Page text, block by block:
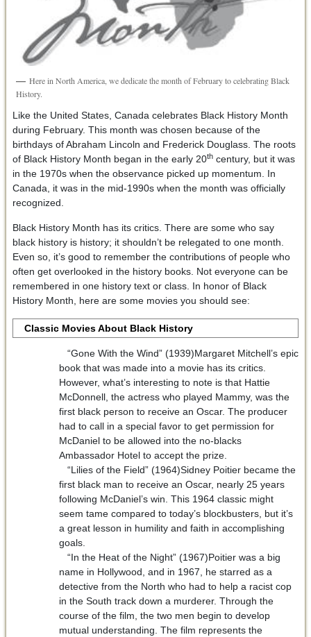
Here in North America, we dedicate the month of February to celebrating Black
History.
Like the United States, Canada celebrates Black History Month
during February. This month was chosen because of the
birthdays of Abraham Lincoln and Frederick Douglass. The roots
of Black History Month began in the early 20thcentury, but it was
in the 1970s when the observance picked up momentum. In
Canada, it was in the mid-1990s when the month was officially
recognized.
Black History Month has its critics. There are some who say
black history is history; it shouldn’t be relegated to one month.
Even so, it’s good to remember the contributions of people who
often get overlooked in the history books. Not everyone can be
remembered in one history text or class. In honor of Black
History Month, here are some movies you should see:
Classic Movies About Black History
“Gone With the Wind” (1939)Margaret Mitchell’s epic
book that was made into a movie has its critics.
However, what’s interesting to note is that Hattie
McDonnell, the actress who played Mammy, was the
first black person to receive an Oscar. The producer
had to call in a special favor to get permission for
McDaniel to be allowed into the no-blacks
Ambassador Hotel to accept the prize.
“Lilies of the Field” (1964)Sidney Poitier became the
first black man to receive an Oscar, nearly 25 years
following McDaniel’s win. This 1964 classic might
seem tame compared to today’s blockbusters, but it’s
a great lesson in humility and faith in accomplishing
goals.
“In the Heat of the Night” (1967)Poitier was a big
name in Hollywood, and in 1967, he starred as a
detective from the North who had to help a racist cop
in the South track down a murderer. Through the
course of the film, the two men begin to develop
mutual understanding. The film represents the